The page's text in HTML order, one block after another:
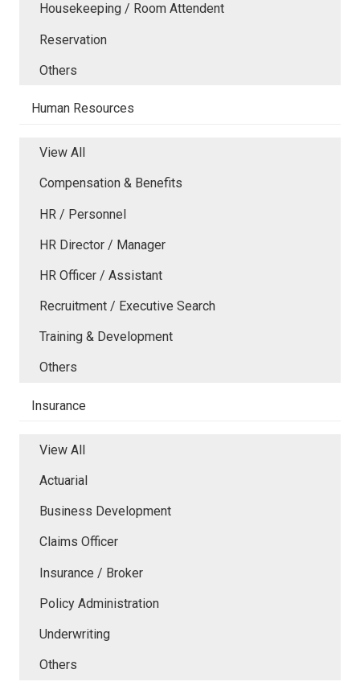
Housekeeping / Room Attendent
Reservation
Others
Human Resources
View All
Compensation & Benefits
HR / Personnel
HR Director / Manager
HR Officer / Assistant
Recruitment / Executive Search
Training & Development
Others
Insurance
View All
Actuarial
Business Development
Claims Officer
Insurance / Broker
Policy Administration
Underwriting
Others